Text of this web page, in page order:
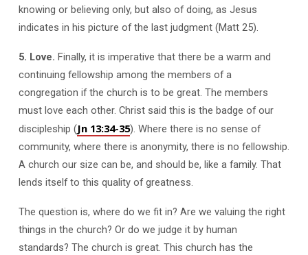
knowing or believing only, but also of doing, as Jesus
indicates in his picture of the last judgment (Matt 25).
5. Love. Finally, it is imperative that there be a warm and
continuing fellowship among the members of a
congregation if the church is to be great. The members
must love each other. Christ said this is the badge of our
discipleship (Jn 13:34-35). Where there is no sense of
community, where there is anonymity, there is no fellowship.
A church our size can be, and should be, like a family. That
lends itself to this quality of greatness.
The question is, where do we fit in? Are we valuing the right
things in the church? Or do we judge it by human
standards? The church is great. This church has the